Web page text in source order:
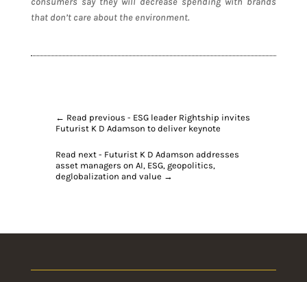
that don’t care about the environment.
← Read previous - ESG leader Rightship invites
Futurist K D Adamson to deliver keynote
Read next - Futurist K D Adamson addresses
asset managers on AI, ESG, geopolitics,
deglobalization and value →